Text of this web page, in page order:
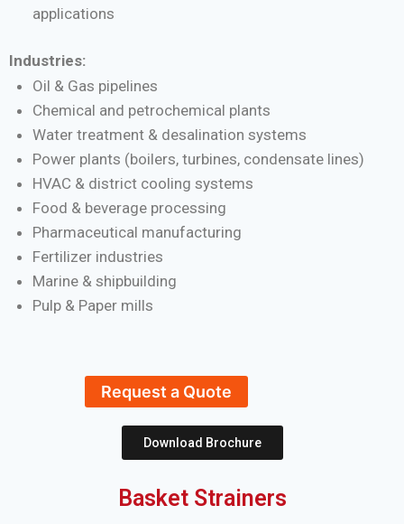
applications
Industries:
Oil & Gas pipelines
Chemical and petrochemical plants
Water treatment & desalination systems
Power plants (boilers, turbines, condensate lines)
HVAC & district cooling systems
Food & beverage processing
Pharmaceutical manufacturing
Fertilizer industries
Marine & shipbuilding
Pulp & Paper mills
Request a Quote
Download Brochure
Basket Strainers